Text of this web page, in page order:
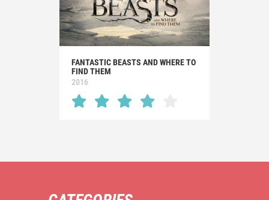
FANTASTIC BEASTS AND WHERE TO
FIND THEM
2016